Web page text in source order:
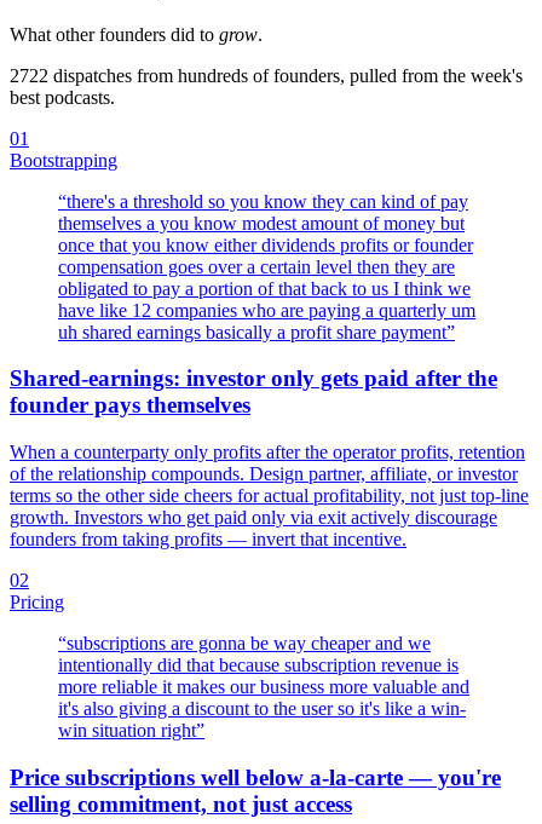
What other founders did to grow.
2722 dispatches from hundreds of founders, pulled from the week's
best podcasts.
01
Bootstrapping
“there's a threshold so you know they can kind of pay
themselves a you know modest amount of money but
once that you know either dividends profits or founder
compensation goes over a certain level then they are
obligated to pay a portion of that back to us I think we
have like 12 companies who are paying a quarterly um
uh shared earnings basically a profit share payment”
Shared-earnings: investor only gets paid after the
founder pays themselves
When a counterparty only profits after the operator profits, retention
of the relationship compounds. Design partner, affiliate, or investor
terms so the other side cheers for actual profitability, not just top-line
growth. Investors who get paid only via exit actively discourage
founders from taking profits — invert that incentive.
02
Pricing
“subscriptions are gonna be way cheaper and we
intentionally did that because subscription revenue is
more reliable it makes our business more valuable and
it's also giving a discount to the user so it's like a win-
win situation right”
Price subscriptions well below a-la-carte — you're
selling commitment, not just access